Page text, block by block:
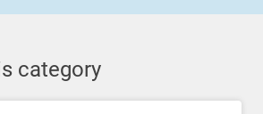
category